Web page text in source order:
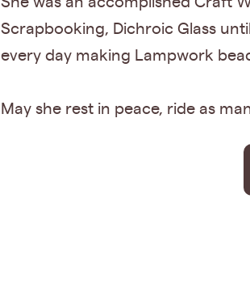
Scrapbooking, Dichroic Glass
every day making Lampwork
May she rest in peace, ride as